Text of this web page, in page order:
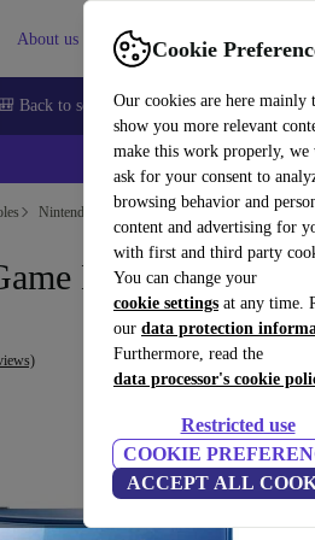
Cookie
Our cookies are here mainly
show you more relevant
make this work properly, we
ask for your consent to
browsing behavior and
content and advertising for
with first and third party
You can change your
cookie settings at any time.
our data protection
Furthermore, read the
data processor's cookie
Restricted use
COOKIE
ACCEPT ALL
About us Sell Help
🎒 Back to school Smartphones Laptops
Nintendo
Boy Micro